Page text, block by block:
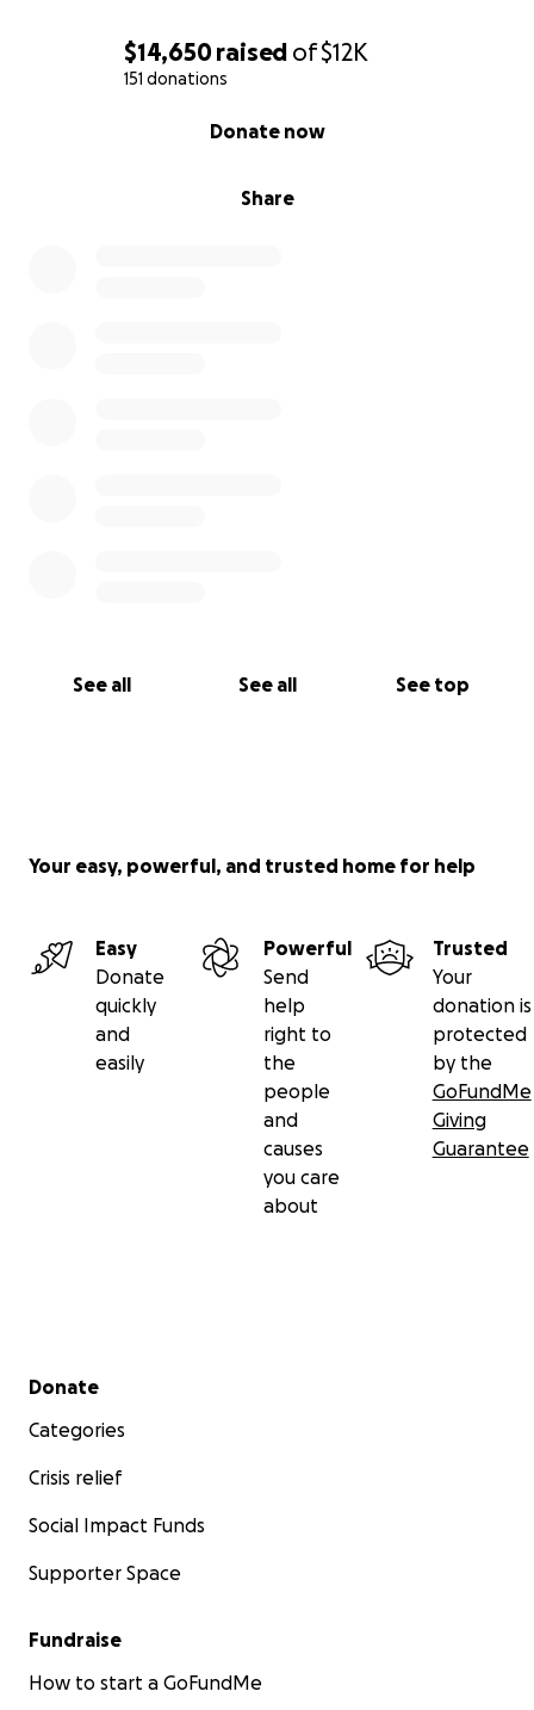
$14,650raised of$12K
151 donations
Share
Donate now
See all See all See top
Your easy, powerful, and trusted home for help
Easy
Donate
quickly
and
easily
Powerful
Send
help
right to
the
people
and
causes
you care
about
Trusted
Your
donation is
protected
by the
GoFundMe
Giving
Guarantee
Secondary menu
Donate
Categories
Crisis relief
Social Impact Funds
Supporter Space
Fundraise
How to start a GoFundMe